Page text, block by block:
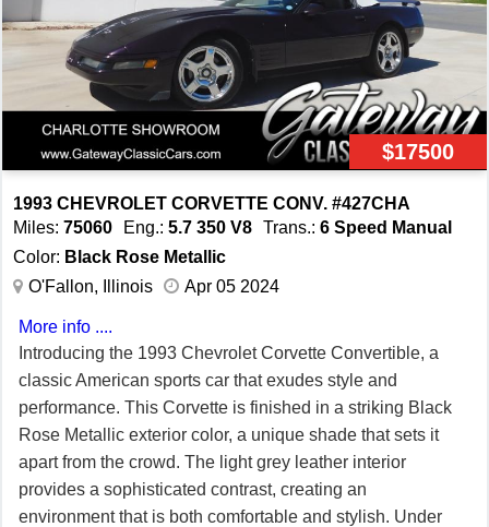
that enhance both its aesthetic appeal and driving
dynamics. Safety and convenience are prioritized with
features like a driver airbag, power brakes, power locks,
power seats, power steering, and power windows. The
rear defogger ensures clear visibility in various weather
conditions, while seatbelts provide essential safety for all
the removable targa top, allowing you to enjoy open-air
for maximum comfort and control. Don't miss your chance
to own this iconic piece of automotive history. This 1996
Chevrolet Corvette, with its stunning red-on-red color
scheme and impressive array of features, is a true
testament to performance and style.
$17500
1993 CHEVROLET CORVETTE CONV. #427CHA
Miles: 75060 Eng.: 5.7 350 V8 Trans.: 6 Speed Manual
Color: Black Rose Metallic
O'Fallon, Illinois
Apr 05 2024
More info ....
Introducing the 1993 Chevrolet Corvette Convertible, a
classic American sports car that exudes style and
performance. This Corvette is finished in a striking Black
Rose Metallic exterior color, a unique shade that sets it
apart from the crowd. The light grey leather interior
provides a sophisticated contrast, creating an
environment that is both comfortable and stylish. Under